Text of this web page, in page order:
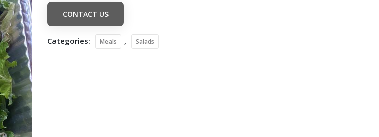
CONTACT US
Categories: Meals , Salads